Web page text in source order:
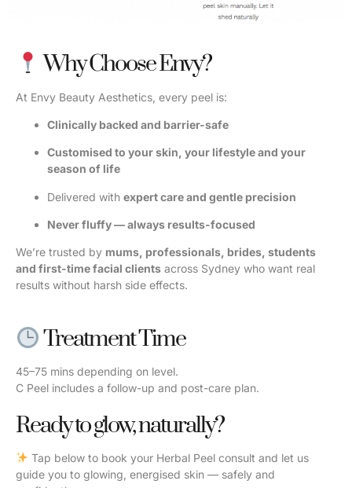
Why Choose Envy?
At Envy Beauty Aesthetics, every peel is:
Clinically backed and barrier-safe
Customised to your skin, your lifestyle and your
season of life
Delivered with expert care and gentle precision
Never fluffy — always results-focused
We’re trusted by mums, professionals, brides, students
and first-time facial clients across Sydney who want real
results without harsh side effects.
Treatment Time
45–75 mins depending on level.
C Peel includes a follow-up and post-care plan.
Ready to glow, naturally?
Tap below to book your Herbal Peel consult and let us
guide you to glowing, energised skin — safely and